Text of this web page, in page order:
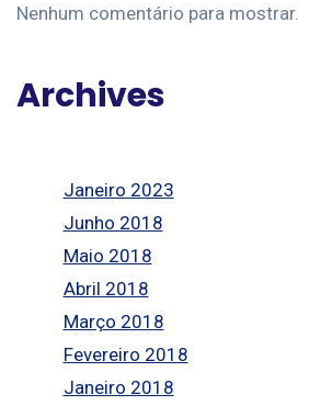
Nenhum comentário para mostrar.
Archives
Janeiro 2023
Junho 2018
Maio 2018
Abril 2018
Março 2018
Fevereiro 2018
Janeiro 2018